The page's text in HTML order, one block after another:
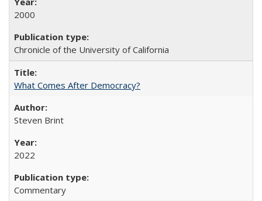
2000
Chronicle of the University of California
What Comes After Democracy?
Steven Brint
2022
Commentary